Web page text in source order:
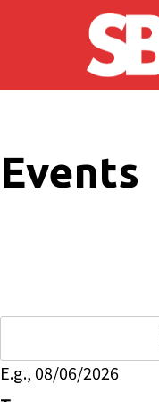
Skip to main content
Events
E.g., 08/06/2026